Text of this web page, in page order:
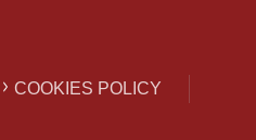
COOKIES POLICY